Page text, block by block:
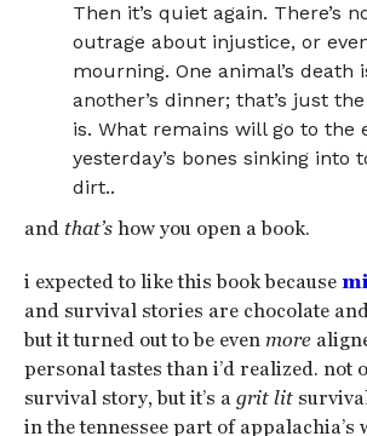
Then it’s quiet again. There’s
outrage about injustice, or
mourning. One animal’s death
another’s dinner; that’s just
is. What remains will go to the
yesterday’s bones sinking into
dirt..
and that’show you open a book.
i expected to like this book because
and survival stories are chocolate
but it turned out to be even more
personal tastes than i’d realized. not
survival story, but it’s a grit lit
in the tennessee part of appalachia’s